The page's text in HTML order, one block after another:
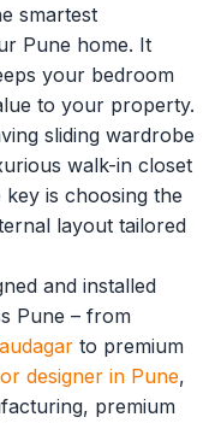
smartest
Pune home. It
your bedroom
to your property.
sliding wardrobe
walk-in closet
is choosing the
layout tailored
and installed
Pune – from
to premium
designer in Pune,
premium